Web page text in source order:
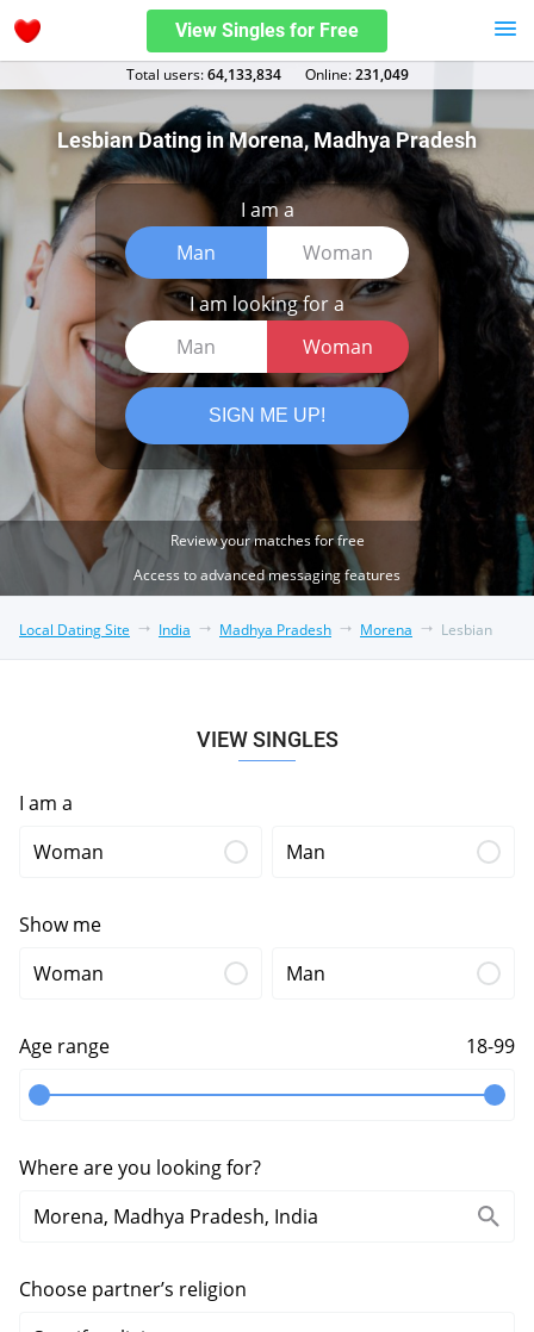
View Singles for Free
Total users:64,133,834 Оnline:231,049
Lesbian Dating in Morena, Madhya Pradesh
I am a
Man
Woman
I am looking for a
Man
Woman
SIGN ME UP!
Review your matches for free
Access to advanced messaging features
Local Dating Site India Madhya Pradesh Morena Lesbian
VIEW SINGLES
I am a
Woman
Man
Show me
Woman
Man
Age range 18-99
Where are you looking for?
Choose partner’s religion